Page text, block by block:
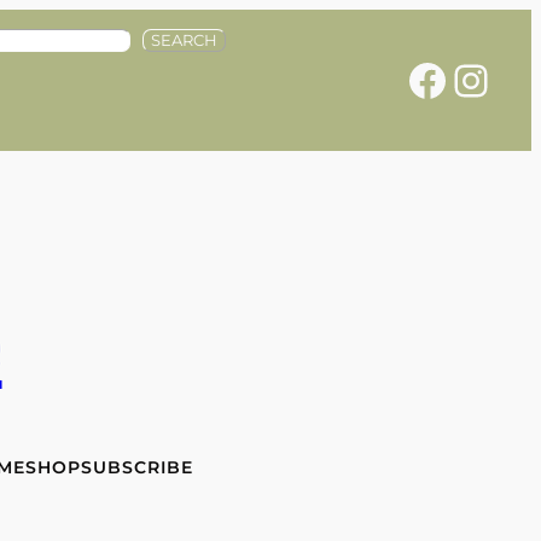
SEARCH
Facebook Instagram
SHOPSUBSCRIBE